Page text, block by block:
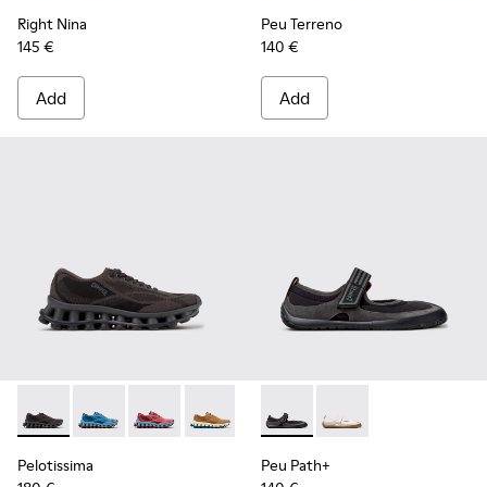
Right Nina
145 €
Add
Peu Terreno
140 €
Add
Pelotissima - K201922-006 - Black and Gray Recycled PET
Pelotissima - K201922-011 - Blue Recycled PET and
Pelotissima - K201922-010 - Burgundy
Pelotissima - K201922-007 - Brown
Pelotissima
Peu Path+ - K201987-001 -
Peu Path+ -
Peu Path+